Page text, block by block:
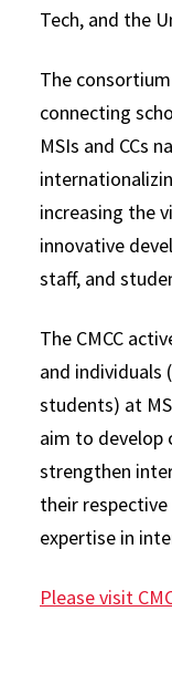
Tech, and the
The
connecting
MSIs and CCs
increasing the
innovative
staff, and
The CMCC
and individuals
students) at
aim to develop
strengthen
their
expertise in
Please visit